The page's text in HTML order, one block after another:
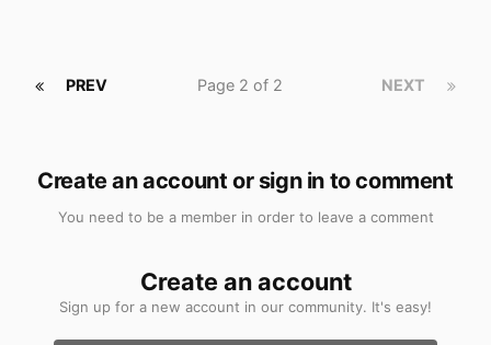
PREV NEXT
Page 2 of 2
Create an account or sign in to comment
You need to be a member in order to leave a comment
Create an account
Sign up for a new account in our community. It's easy!